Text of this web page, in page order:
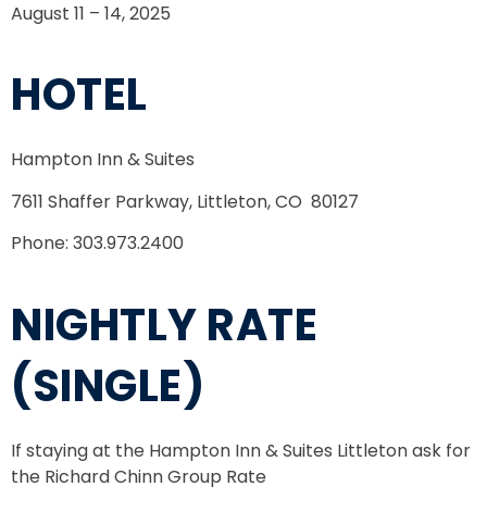
August 11 – 14, 2025
HOTEL
Hampton Inn & Suites
7611 Shaffer Parkway, Littleton, CO 80127
Phone: 303.973.2400
NIGHTLY RATE
(SINGLE)
If staying at the Hampton Inn & Suites Littleton ask for
the Richard Chinn Group Rate